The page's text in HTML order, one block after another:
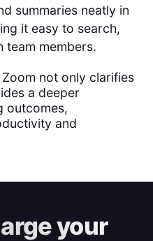
summaries neatly in
it easy to search,
team members.
not only clarifies
a deeper
outcomes,
and
your